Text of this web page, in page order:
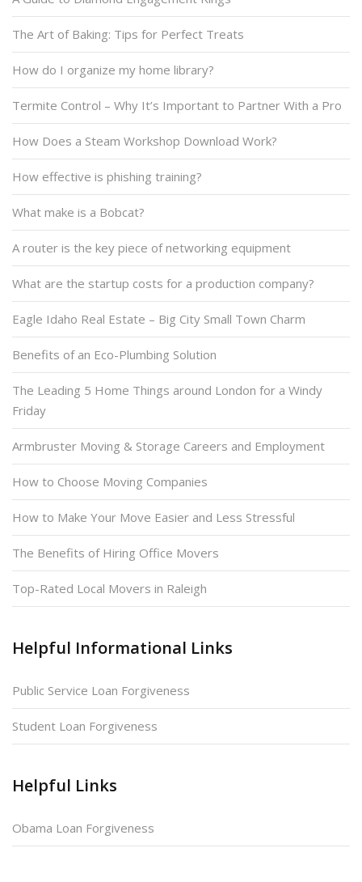
The Art of Baking: Tips for Perfect Treats
How do I organize my home library?
Termite Control – Why It’s Important to Partner With a Pro
How Does a Steam Workshop Download Work?
How effective is phishing training?
What make is a Bobcat?
A router is the key piece of networking equipment
What are the startup costs for a production company?
Eagle Idaho Real Estate – Big City Small Town Charm
Benefits of an Eco-Plumbing Solution
The Leading 5 Home Things around London for a Windy
Friday
Armbruster Moving & Storage Careers and Employment
How to Choose Moving Companies
How to Make Your Move Easier and Less Stressful
The Benefits of Hiring Office Movers
Top-Rated Local Movers in Raleigh
Helpful Informational Links
Public Service Loan Forgiveness
Student Loan Forgiveness
Helpful Links
Obama Loan Forgiveness